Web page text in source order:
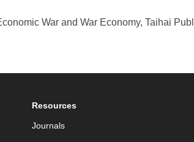
War and War Economy, Taihai
Resources
Journals